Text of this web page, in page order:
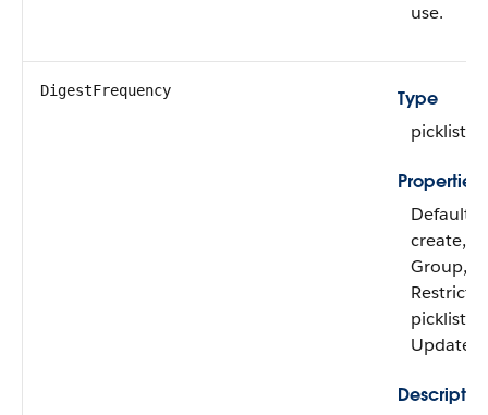
use.
DigestFrequency
Type
picklist
Properties
create,
Group,
picklist,
Update